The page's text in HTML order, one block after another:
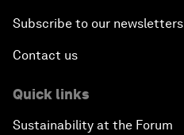
Subscribe to our newsletters
Contact us
Quick links
Sustainability at the Forum